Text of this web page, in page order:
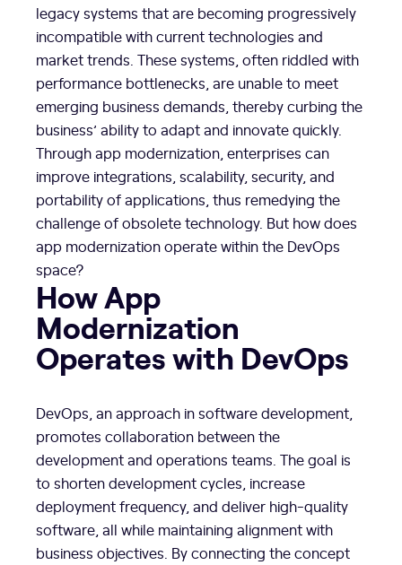
legacy systems that are becoming progressively
incompatible with current technologies and
market trends. These systems, often riddled with
performance bottlenecks, are unable to meet
emerging business demands, thereby curbing the
business’ ability to adapt and innovate quickly.
Through app modernization, enterprises can
improve integrations, scalability, security, and
portability of applications, thus remedying the
challenge of obsolete technology. But how does
app modernization operate within the DevOps
space?
How App
Modernization
Operates with DevOps
DevOps, an approach in software development,
promotes collaboration between the
development and operations teams. The goal is
to shorten development cycles, increase
deployment frequency, and deliver high-quality
software, all while maintaining alignment with
business objectives. By connecting the concept